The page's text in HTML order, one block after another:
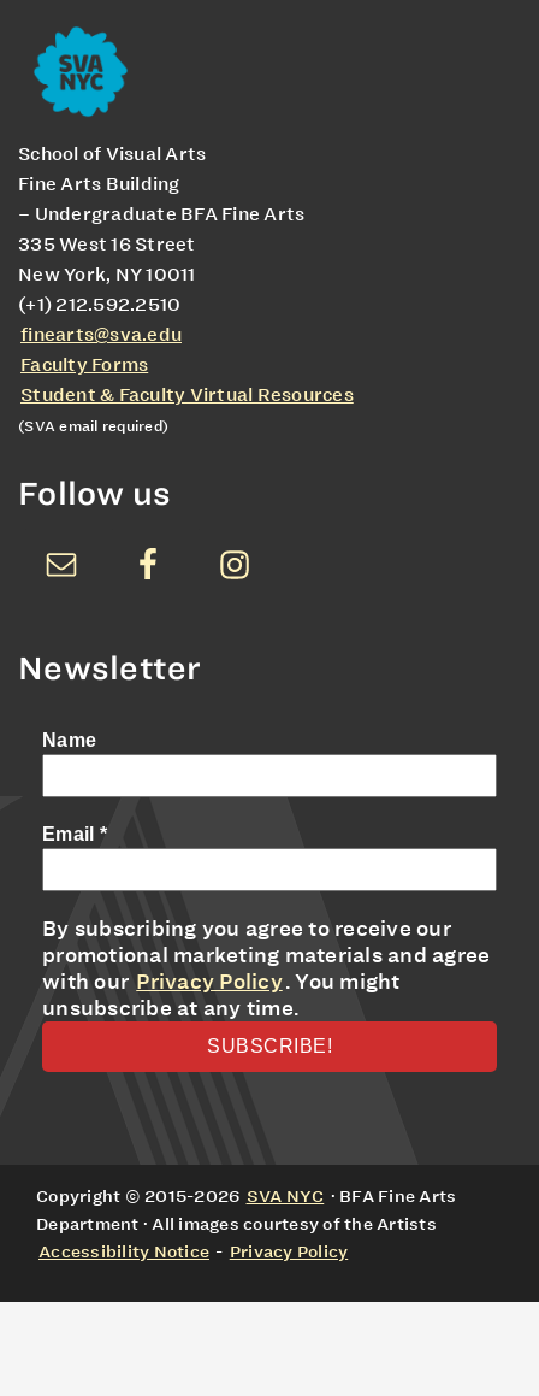
School of Visual Arts
Fine Arts Building
– Undergraduate BFA Fine Arts
335 West 16 Street
New York, NY 10011
(+1) 212.592.2510
finearts@sva.edu
Faculty Forms
Student & Faculty Virtual Resources
(SVA email required)
Follow us
Newsletter
Name
Email *
By subscribing you agree to receive our
promotional marketing materials and agree
with our Privacy Policy. You might
unsubscribe at any time.
Copyright © 2015-2026 SVA NYC · BFA Fine Arts
Department · All images courtesy of the Artists
Accessibility Notice - Privacy Policy